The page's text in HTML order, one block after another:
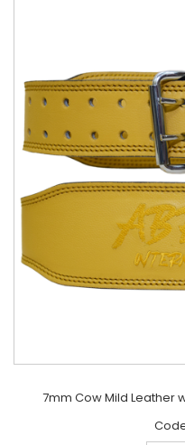
7mm Cow Mild Leather